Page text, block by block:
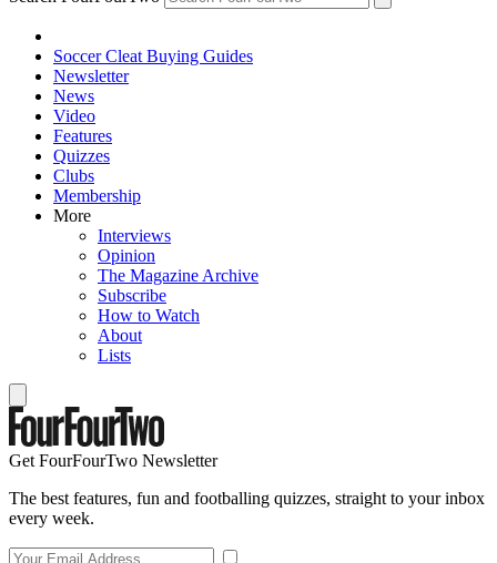
Soccer Cleat Buying Guides
Newsletter
News
Video
Features
Quizzes
Clubs
Membership
More
Interviews
Opinion
The Magazine Archive
Subscribe
How to Watch
About
Lists
Get FourFourTwo Newsletter
The best features, fun and footballing quizzes, straight to your inbox
every week.